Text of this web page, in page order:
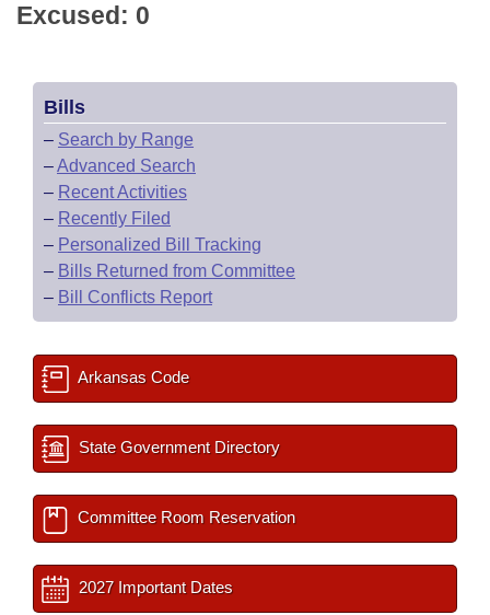
Excused: 0
Bills
– Search by Range
–Advanced Search
– Recent Activities
– Recently Filed
– Personalized Bill Tracking
– Bills Returned from Committee
– Bill Conflicts Report
Arkansas Code
State Government Directory
Committee Room Reservation
2027 Important Dates